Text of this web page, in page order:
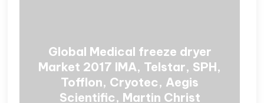
Global Medical freeze dryer
Market 2017 IMA, Telstar, SPH,
Tofflon, Cryotec, Aegis
Scientific, Martin Christ